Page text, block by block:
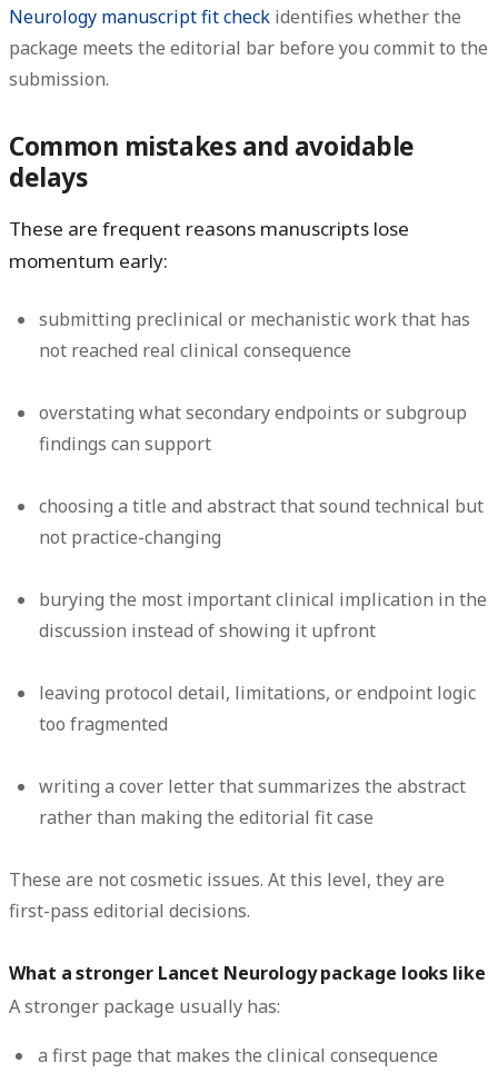
Neurology manuscript fit check identifies whether the
package meets the editorial bar before you commit to the
submission.
Common mistakes and avoidable
delays
These are frequent reasons manuscripts lose
momentum early:
submitting preclinical or mechanistic work that has
not reached real clinical consequence
overstating what secondary endpoints or subgroup
findings can support
choosing a title and abstract that sound technical but
not practice-changing
burying the most important clinical implication in the
discussion instead of showing it upfront
leaving protocol detail, limitations, or endpoint logic
too fragmented
writing a cover letter that summarizes the abstract
rather than making the editorial fit case
These are not cosmetic issues. At this level, they are
first-pass editorial decisions.
What a stronger Lancet Neurology package looks like
A stronger package usually has:
a first page that makes the clinical consequence